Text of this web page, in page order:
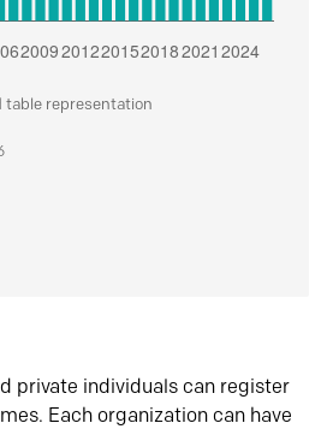
table representation
private individuals can register
Each organization can have